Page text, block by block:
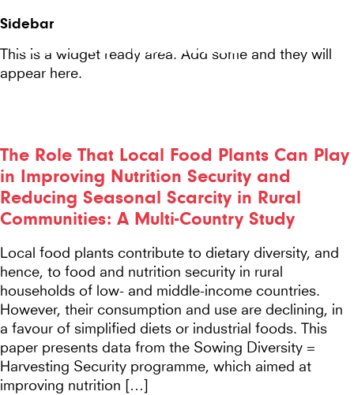
Seeds
for
Resilience
Site-
Seeds For Resilience
Sidebar
This is a widget ready area. Add some and they will
appear here.
The Role That Local Food Plants Can Play
in Improving Nutrition Security and
Reducing Seasonal Scarcity in Rural
Communities: A Multi-Country Study
Local food plants contribute to dietary diversity, and
hence, to food and nutrition security in rural
households of low- and middle-income countries.
However, their consumption and use are declining, in
a favour of simplified diets or industrial foods. This
paper presents data from the Sowing Diversity =
Harvesting Security programme, which aimed at
improving nutrition […]